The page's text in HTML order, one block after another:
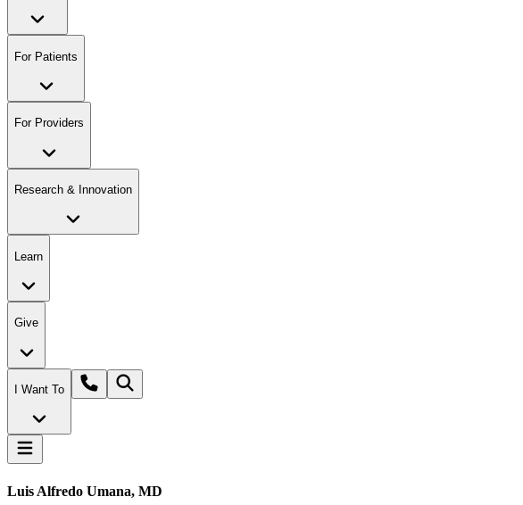
For Patients
For Providers
Research & Innovation
Learn
Give
I Want To
Luis Alfredo Umana, MD